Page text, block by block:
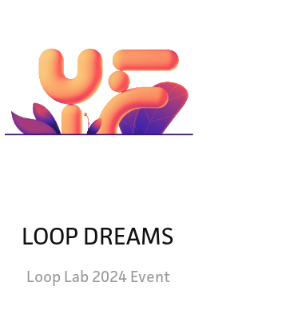
LOOP DREAMS
Loop Lab 2024 Event